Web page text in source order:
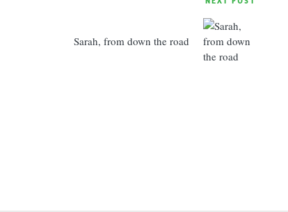
Sarah, from down the road